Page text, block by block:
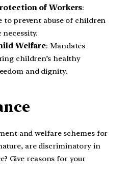
of Workers:
to prevent abuse of children
necessity.
Welfare: Mandates
children’s healthy
and dignity.
and welfare schemes for
are discriminatory in
Give reasons for your